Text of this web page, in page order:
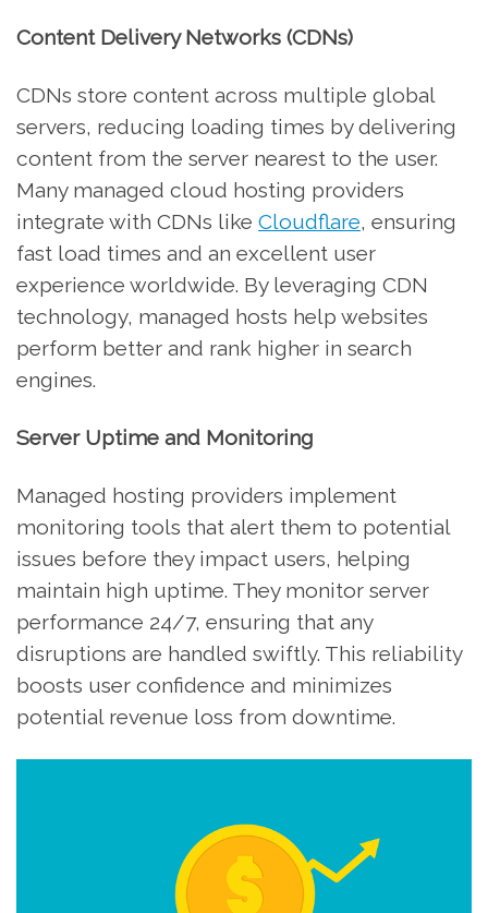
Content Delivery Networks (CDNs)
CDNs store content across multiple global
servers, reducing loading times by delivering
content from the server nearest to the user.
Many managed cloud hosting providers
integrate with CDNs like Cloudflare, ensuring
fast load times and an excellent user
experience worldwide. By leveraging CDN
technology, managed hosts help websites
perform better and rank higher in search
engines.
Server Uptime and Monitoring
Managed hosting providers implement
monitoring tools that alert them to potential
issues before they impact users, helping
maintain high uptime. They monitor server
performance 24/7, ensuring that any
disruptions are handled swiftly. This reliability
boosts user confidence and minimizes
potential revenue loss from downtime.